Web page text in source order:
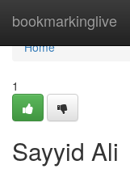
bookmarkinglive
Home
Home
1
Sayyid Ali